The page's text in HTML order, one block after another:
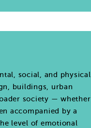
social, and physical
buildings, urban
society — whether
accompanied by a
level of emotional